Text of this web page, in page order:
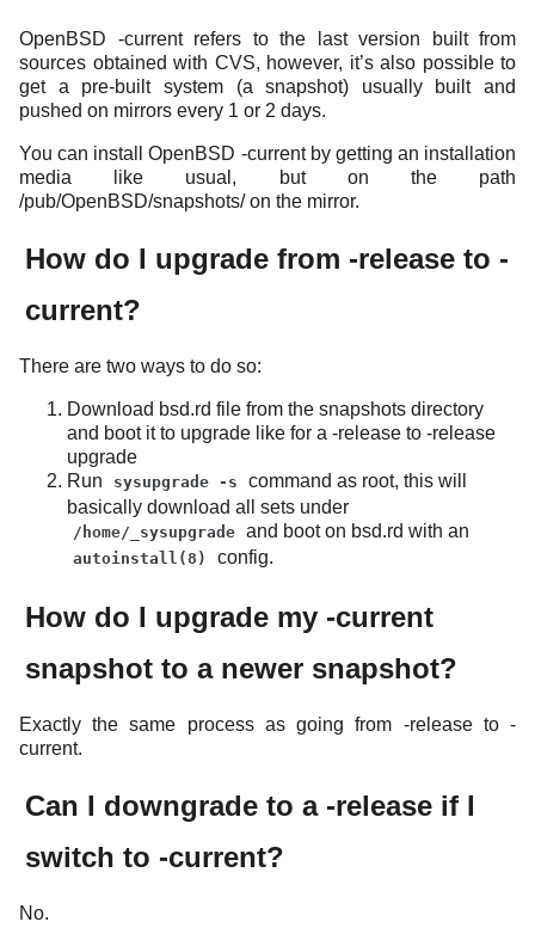
OpenBSD -current refers to the last version built from
sources obtained with CVS, however, it’s also possible to
get a pre-built system (a snapshot) usually built and
pushed on mirrors every 1 or 2 days.
You can install OpenBSD -current by getting an installation
media like usual, but on the path
/pub/OpenBSD/snapshots/ on the mirror.
How do I upgrade from -release to -
current?
There are two ways to do so:
Download bsd.rd file from the snapshots directory
and boot it to upgrade like for a -release to -release
upgrade
Run
sysupgrade -s
command as root, this will
basically download all sets under
/home/_sysupgrade and boot on bsd.rd with an
autoinstall(8) config.
How do I upgrade my -current
snapshot to a newer snapshot?
Exactly the same process as going from -release to -
current.
Can I downgrade to a -release if I
switch to -current?
No.